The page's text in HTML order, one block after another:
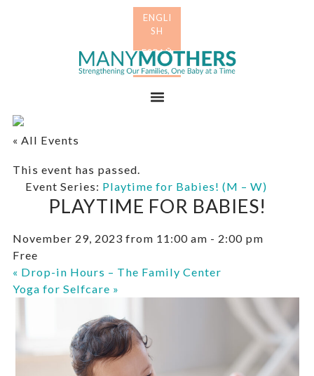
« All Events
This event has passed.
Event Series: Playtime for Babies! (M – W)
PLAYTIME FOR BABIES!
November 29, 2023 from 11:00 am - 2:00 pm
Free
« Drop-in Hours – The Family Center
Yoga for Selfcare »